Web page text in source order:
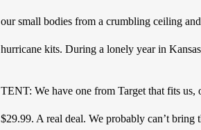
our small bodies from a crumbling ceiling
hurricane kits. During a lonely year in
TENT: We have one from Target that fits
$29.99. A real deal. We probably can’t